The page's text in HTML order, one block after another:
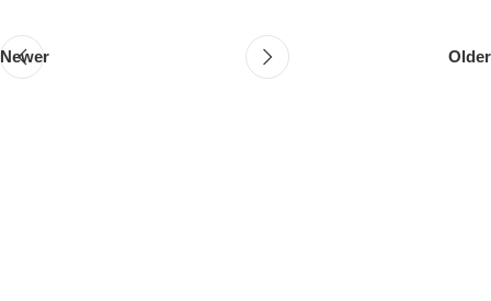
event?
Newer Older